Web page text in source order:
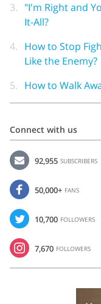
3. "I'm Right and
It-All?
4. How to Stop
Like the Enemy?
5. How to Walk
Connect with us
92,955 SUBSCRIBERS
50,000+ FANS
10,700 FOLLOWERS
7,670 FOLLOWERS